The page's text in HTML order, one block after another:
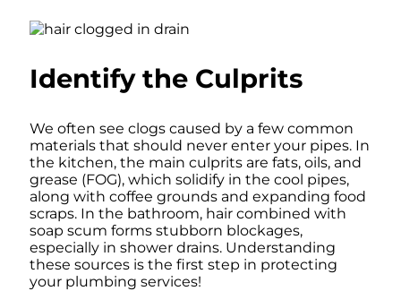
Identify the Culprits
We often see clogs caused by a few common
materials that should never enter your pipes. In
the kitchen, the main culprits are fats, oils, and
grease (FOG), which solidify in the cool pipes,
along with coffee grounds and expanding food
scraps. In the bathroom, hair combined with
soap scum forms stubborn blockages,
especially in shower drains. Understanding
these sources is the first step in protecting
your plumbing services!